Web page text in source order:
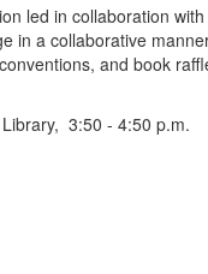
led in collaboration
in a collaborative
and book
3:50 - 4:50 p.m.